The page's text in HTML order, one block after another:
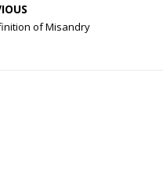
of Misandry